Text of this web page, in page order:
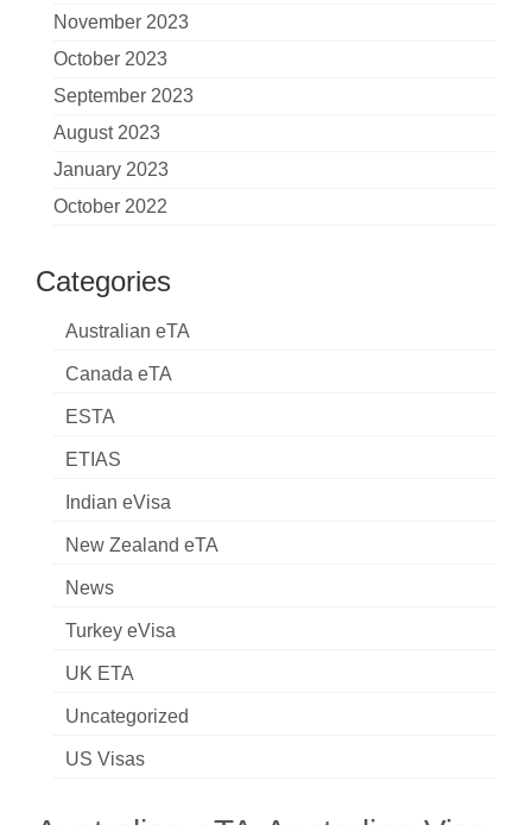
November 2023
October 2023
September 2023
August 2023
January 2023
October 2022
Categories
Australian eTA
Canada eTA
ESTA
ETIAS
Indian eVisa
New Zealand eTA
News
Turkey eVisa
UK ETA
Uncategorized
US Visas